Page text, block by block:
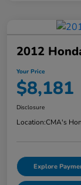
2012
Your Price
$8,181
Disclosure
Location:CMA's
Explore